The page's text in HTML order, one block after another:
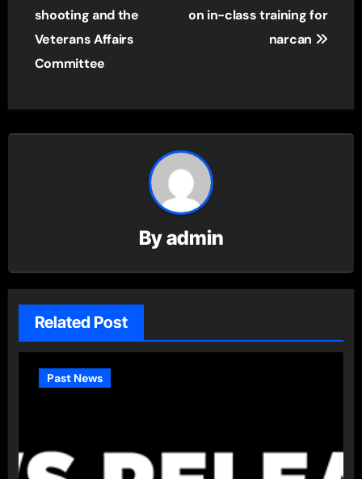
shooting and the
Veterans Affairs
Committee
on in-class training for
narcan
Byadmin
Related Post
Past News